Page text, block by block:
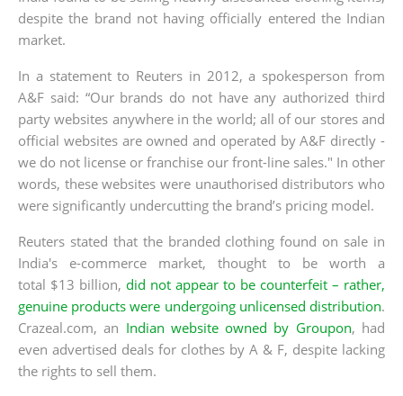
despite the brand not having officially entered the Indian
market.
In a statement to Reuters in 2012, a spokesperson from
A&F said: “Our brands do not have any authorized third
party websites anywhere in the world; all of our stores and
official websites are owned and operated by A&F directly -
we do not license or franchise our front-line sales." In other
words, these websites were unauthorised distributors who
were significantly undercutting the brand’s pricing model.
Reuters stated that the branded clothing found on sale in
India's e-commerce market, thought to be worth a
total $13 billion, did not appear to be counterfeit – rather,
genuine products were undergoing unlicensed distribution.
Crazeal.com, an Indian website owned by Groupon, had
even advertised deals for clothes by A & F, despite lacking
the rights to sell them.